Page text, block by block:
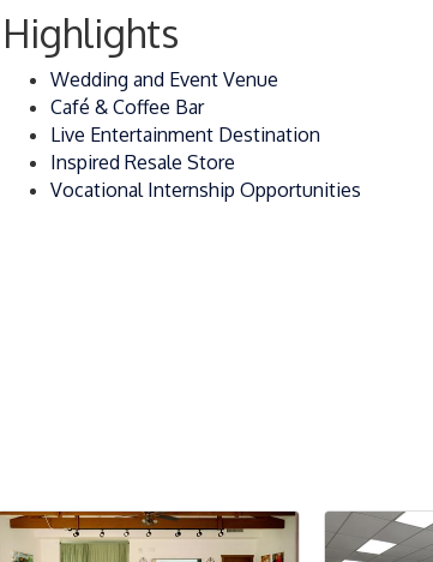
Highlights
Wedding and Event Venue
Café & Coffee Bar
Live Entertainment Destination
Inspired Resale Store
Vocational Internship Opportunities